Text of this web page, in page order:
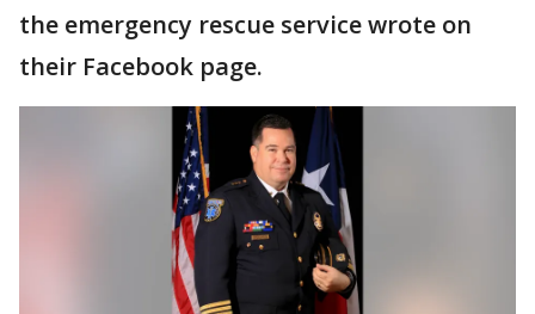
the emergency rescue service wrote on
their Facebook page.